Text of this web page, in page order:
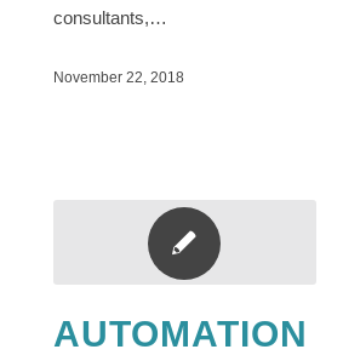
consultants,…
November 22, 2018
AUTOMATION